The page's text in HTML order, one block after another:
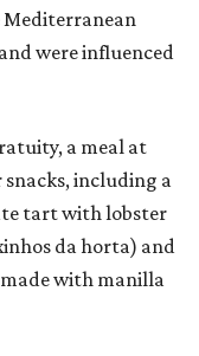
Mediterranean
were influenced
a meal at
including a
tart with lobster
da horta) and
with manilla